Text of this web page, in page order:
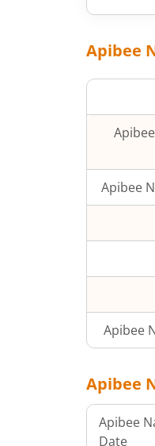
Apibee
Apibee
Apibee
Apibee
Apibee
Date